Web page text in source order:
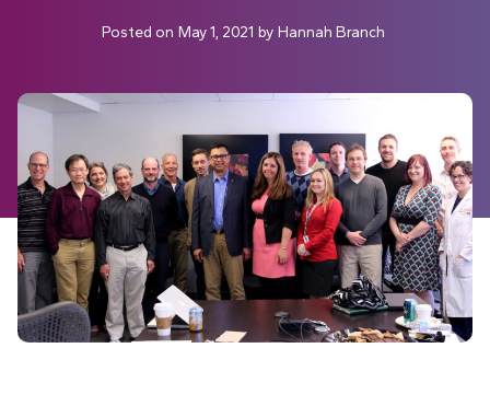
Posted on May 1, 2021 by Hannah Branch